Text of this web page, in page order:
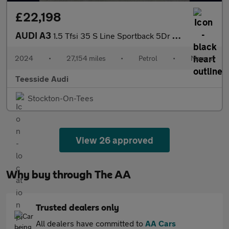
£22,198
AUDI A3 1.5 Tfsi 35 S Line Sportback 5Dr Petrol Manual Euro 6 (S/S) (150
2024 • 27,154 miles • Petrol • Manual
Teesside Audi
Stockton-On-Tees
View 26 approved
Why buy through The AA
Trusted dealers only
All dealers have committed to AA Cars